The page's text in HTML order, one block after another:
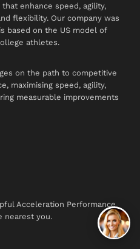
enhance speed, agility,
flexibility. Our company was
based on the US model of
athletes.
on the path to competitive
maximising speed, agility,
measurable improvements
Acceleration Performance
nearest you.